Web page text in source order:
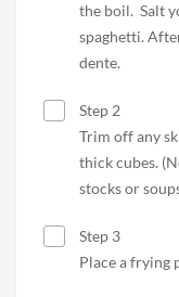
the boil. Salt
spaghetti.
dente.
Step 2
Trim off any
thick cubes.
stocks or
Step 3
Place a frying